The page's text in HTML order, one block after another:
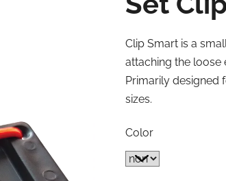
Clip Smart is a
attaching the loose
Primarily designed
sizes.
Color